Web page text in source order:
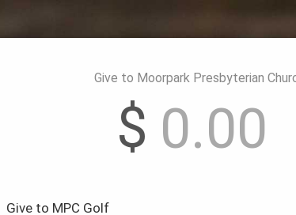
Give to Moorpark Presbyterian
$